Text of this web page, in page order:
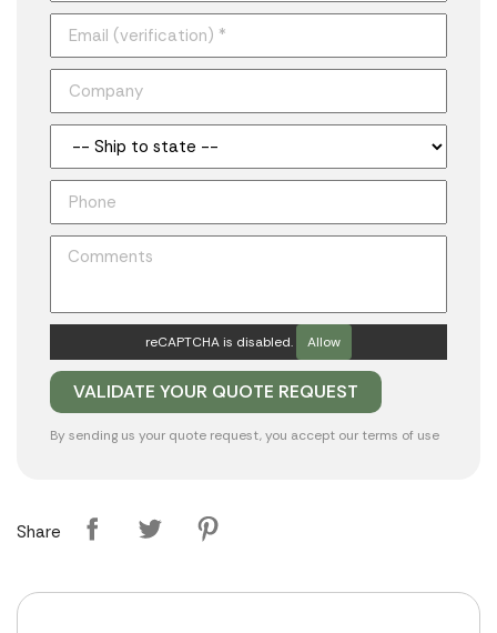
reCAPTCHA is disabled. Allow
By sending us your quote request, you accept our terms of use
Share